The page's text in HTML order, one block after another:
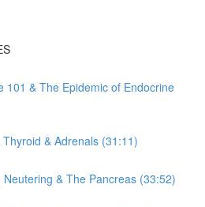
101 & The Epidemic of Endocrine
& Adrenals (31:11)
& The Pancreas (33:52)